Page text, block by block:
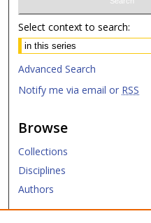
Select context to search:
Advanced Search
Notify me via email or RSS
Browse
Collections
Disciplines
Authors